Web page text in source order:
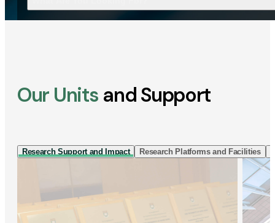
Our Units and Support
Research Support and Impact Research Platforms and Facilities